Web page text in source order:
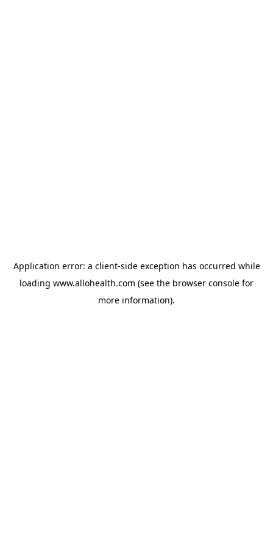
Application error: a client-side exception has occurred while
loading www.allohealth.com (see the browser console for
more information).